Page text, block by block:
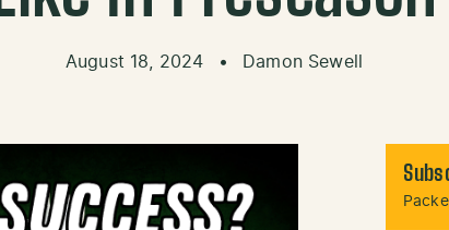
August 18, 2024 • Damon Sewell